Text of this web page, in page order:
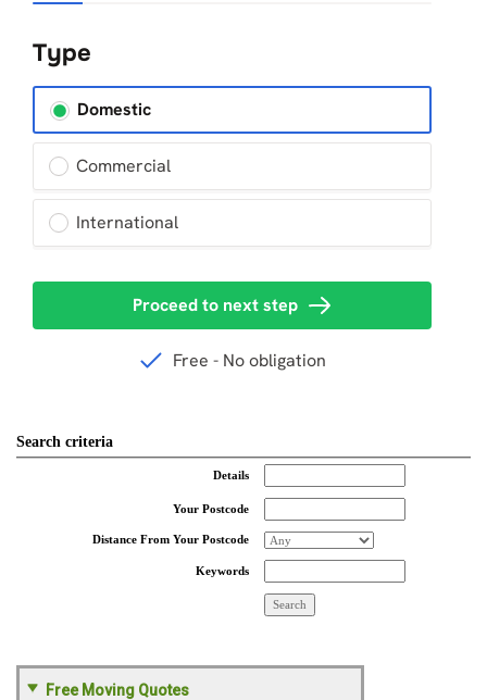
Search criteria
Details
Your Postcode
Distance From Your Postcode
Keywords
Free Moving Quotes